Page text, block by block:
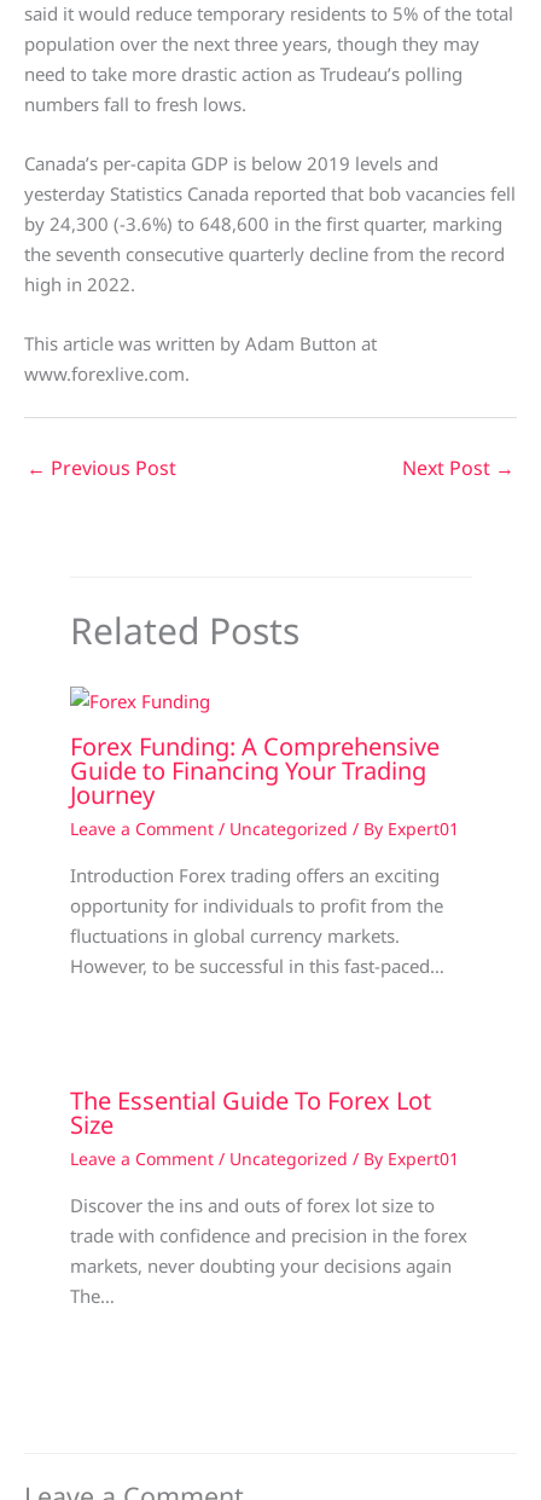
said it would reduce temporary residents to 5% of the total
population over the next three years, though they may
need to take more drastic action as Trudeau’s polling
numbers fall to fresh lows.
Canada’s per-capita GDP is below 2019 levels and
yesterday Statistics Canada reported that bob vacancies fell
by 24,300 (-3.6%) to 648,600 in the first quarter, marking
the seventh consecutive quarterly decline from the record
high in 2022.
This article was written by Adam Button at
www.forexlive.com.
← Previous Post Next Post →
Related Posts
Forex Funding: A Comprehensive
Guide to Financing Your Trading
Journey
Leave a Comment / Uncategorized / By Expert01
Introduction Forex trading offers an exciting
opportunity for individuals to profit from the
fluctuations in global currency markets.
However, to be successful in this fast-paced…
The Essential Guide To Forex Lot
Size
Leave a Comment / Uncategorized / By Expert01
Discover the ins and outs of forex lot size to
trade with confidence and precision in the forex
markets, never doubting your decisions again
The…